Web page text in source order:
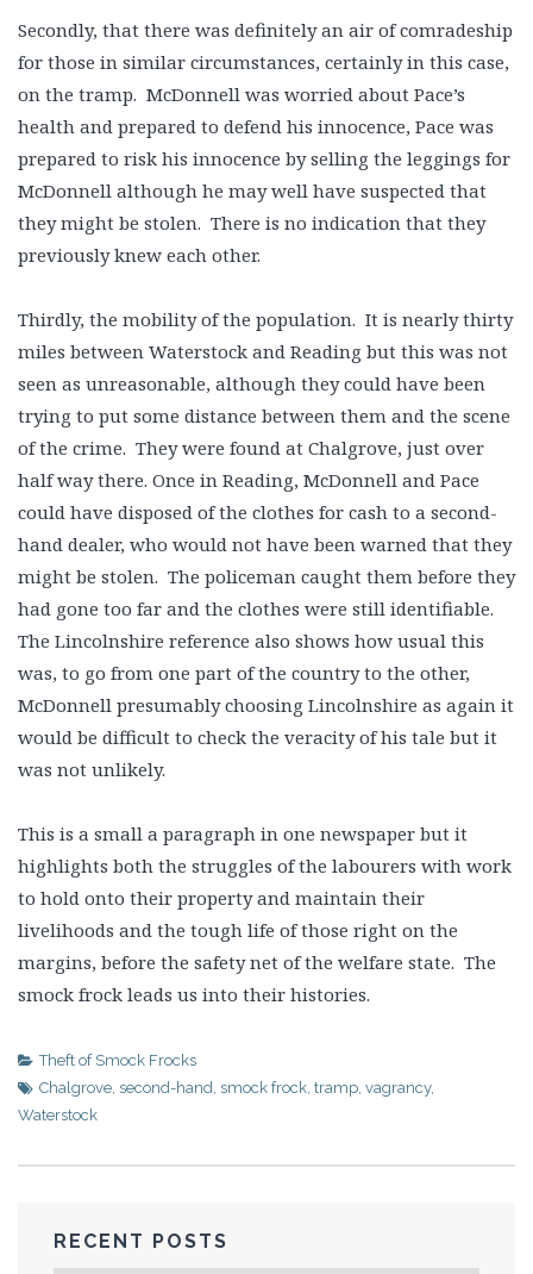
Secondly, that there was definitely an air of comradeship
for those in similar circumstances, certainly in this case,
on the tramp. McDonnell was worried about Pace’s
health and prepared to defend his innocence, Pace was
prepared to risk his innocence by selling the leggings for
McDonnell although he may well have suspected that
they might be stolen. There is no indication that they
previously knew each other.
Thirdly, the mobility of the population. It is nearly thirty
miles between Waterstock and Reading but this was not
seen as unreasonable, although they could have been
trying to put some distance between them and the scene
of the crime. They were found at Chalgrove, just over
half way there. Once in Reading, McDonnell and Pace
could have disposed of the clothes for cash to a second-
hand dealer, who would not have been warned that they
might be stolen. The policeman caught them before they
had gone too far and the clothes were still identifiable.
The Lincolnshire reference also shows how usual this
was, to go from one part of the country to the other,
McDonnell presumably choosing Lincolnshire as again it
would be difficult to check the veracity of his tale but it
was not unlikely.
This is a small a paragraph in one newspaper but it
highlights both the struggles of the labourers with work
to hold onto their property and maintain their
livelihoods and the tough life of those right on the
margins, before the safety net of the welfare state. The
smock frock leads us into their histories.
Theft of Smock Frocks
Chalgrove, second-hand, smock frock, tramp, vagrancy,
Waterstock
RECENT POSTS